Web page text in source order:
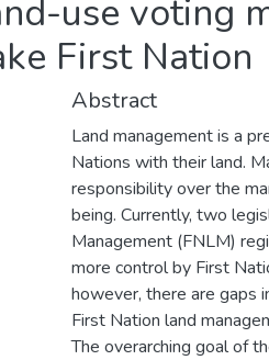
use voting
First Nation
Abstract
Land management is a
Nations with their land.
responsibility over the
being. Currently, two
Management (FNLM)
more control by First
however, there are gaps
First Nation land
The overarching goal of